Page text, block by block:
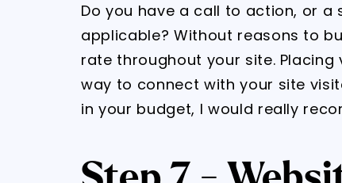
Do you have a call to action, or
applicable? Without reasons to
rate throughout your site. Placing
way to connect with your site
in your budget, I would really